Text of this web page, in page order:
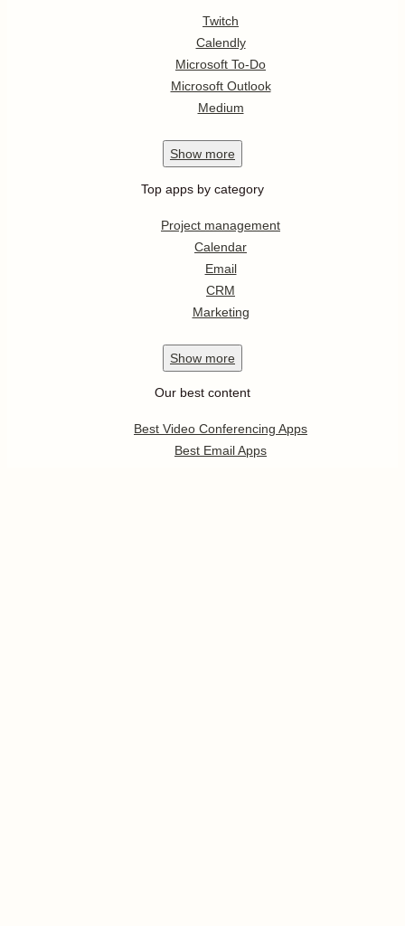
Twitch
Calendly
Microsoft To-Do
Microsoft Outlook
Medium
Show more
Top apps by category
Project management
Calendar
Email
CRM
Marketing
Show more
Our best content
Best Video Conferencing Apps
Best Email Apps